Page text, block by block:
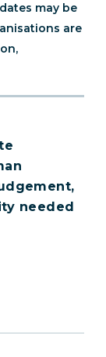
may be
are
needed